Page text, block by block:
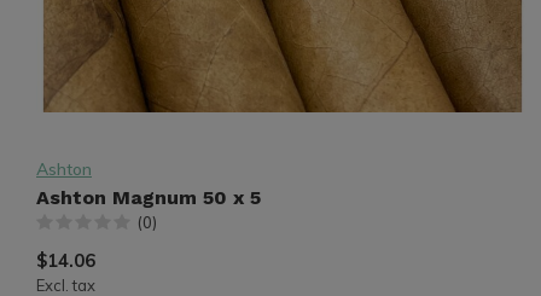
Ashton
Ashton Magnum 50 x 5
(0)
$14.06
Excl. tax